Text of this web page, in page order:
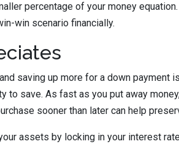
percentage of your money
win scenario financially.
saving up more for a down payment
to save. As fast as you put away
sooner than later can help
assets by locking in your interest